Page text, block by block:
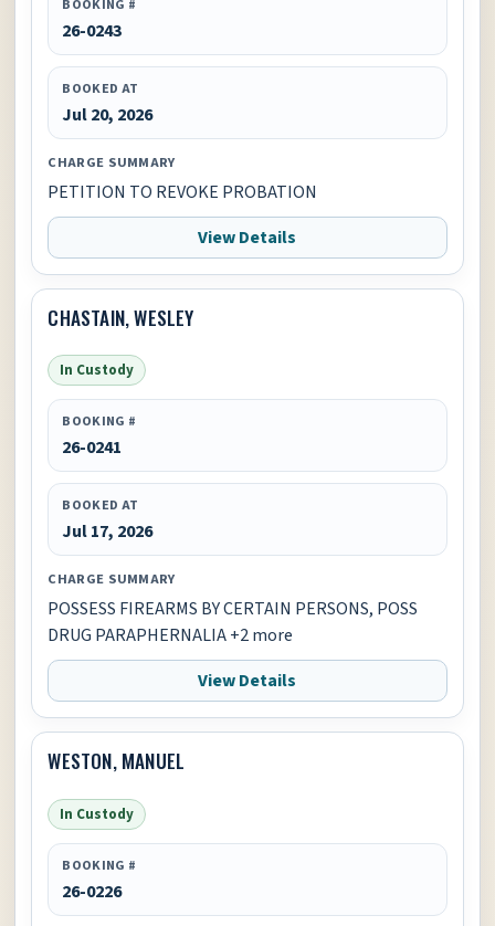
BOOKING #
26-0243
BOOKED AT
Jul 20, 2026
CHARGE SUMMARY
PETITION TO REVOKE PROBATION
View Details
CHASTAIN, WESLEY
In Custody
BOOKING #
26-0241
BOOKED AT
Jul 17, 2026
CHARGE SUMMARY
POSSESS FIREARMS BY CERTAIN PERSONS, POSS
DRUG PARAPHERNALIA +2 more
View Details
WESTON, MANUEL
In Custody
BOOKING #
26-0226